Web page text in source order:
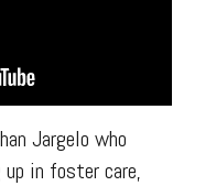
Jargelo who
in foster care,